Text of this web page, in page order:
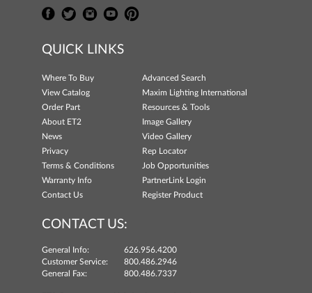
QUICK LINKS
Where To Buy
Advanced Search
View Catalog
Maxim Lighting International
Order Part
Resources & Tools
About ET2
Image Gallery
News
Video Gallery
Privacy
Rep Locator
Terms & Conditions
Job Opportunities
Warranty Info
PartnerLink Login
Contact Us
Register Product
CONTACT US:
General Info:
626.956.4200
Customer Service:
800.486.2946
General Fax:
800.486.7337